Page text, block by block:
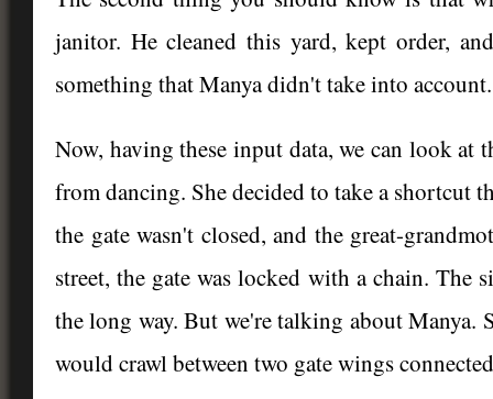
janitor. He cleaned this yard, kept order,
something that Manya didn't take into account.
Now, having these input data, we can look at
from dancing. She decided to take a shortcut
the gate wasn't closed, and the great-
street, the gate was locked with a chain.
the long way. But we're talking about
would crawl between two gate wings